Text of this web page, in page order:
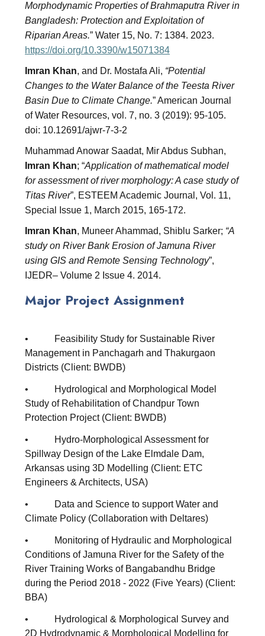
Morphodynamic Properties of Brahmaputra River in
Bangladesh: Protection and Exploitation of
Riparian Areas.” Water 15, No. 7: 1384. 2023.
https://doi.org/10.3390/w15071384
Imran Khan, and Dr. Mostafa Ali, “Potential
Changes to the Water Balance of the Teesta River
Basin Due to Climate Change.” American Journal
of Water Resources, vol. 7, no. 3 (2019): 95-105.
doi: 10.12691/ajwr-7-3-2
Muhammad Anowar Saadat, Mir Abdus Subhan,
Imran Khan; “Application of mathematical model
for assessment of river morphology: A case study of
Titas River”, ESTEEM Academic Journal, Vol. 11,
Special Issue 1, March 2015, 165-172.
Imran Khan, Muneer Ahammad, Shiblu Sarker; “A
study on River Bank Erosion of Jamuna River
using GIS and Remote Sensing Technology”,
IJEDR– Volume 2 Issue 4. 2014.
Major Project Assignment
• Feasibility Study for Sustainable River
Management in Panchagarh and Thakurgaon
Districts (Client: BWDB)
• Hydrological and Morphological Model
Study of Rehabilitation of Chandpur Town
Protection Project (Client: BWDB)
• Hydro-Morphological Assessment for
Spillway Design of the Lake Elmdale Dam,
Arkansas using 3D Modelling (Client: ETC
Engineers & Architects, USA)
• Data and Science to support Water and
Climate Policy (Collaboration with Deltares)
• Monitoring of Hydraulic and Morphological
Conditions of Jamuna River for the Safety of the
River Training Works of Bangabandhu Bridge
during the Period 2018 - 2022 (Five Years) (Client:
BBA)
• Hydrological & Morphological Survey and
2D Hydrodynamic & Morphological Modelling for